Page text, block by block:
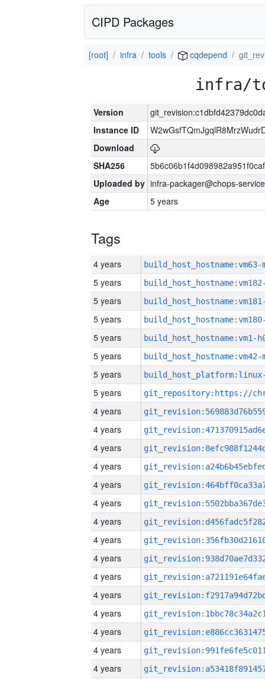
CIPD Packages
[root] infra tools cqdepend
infra/
Version
Instance ID
Download
SHA256
Uploaded by infra-packager@chops-
Age
5 years
Tags
4 years build_host_hostname:vm63-
5 years
5 years
5 years
5 years build_host_hostname:vm1-
5 years build_host_hostname:vm42-
5 years
5 years
4 years
4 years
4 years
4 years
4 years
4 years
4 years
4 years
4 years
4 years
4 years
4 years
4 years
4 years
4 years